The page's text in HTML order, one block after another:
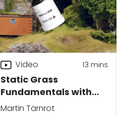
Static Grass
Fundamentals with
Martin Tärnrot
Video 13 mins
Martin Tärnrot